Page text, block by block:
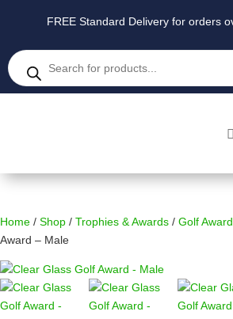
FREE Standard Delivery for orders
Products
search
Home / Shop / Trophies & Awards / Golf
Award – Male